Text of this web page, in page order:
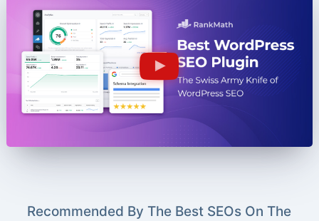
Recommended By The Best SEOs On The